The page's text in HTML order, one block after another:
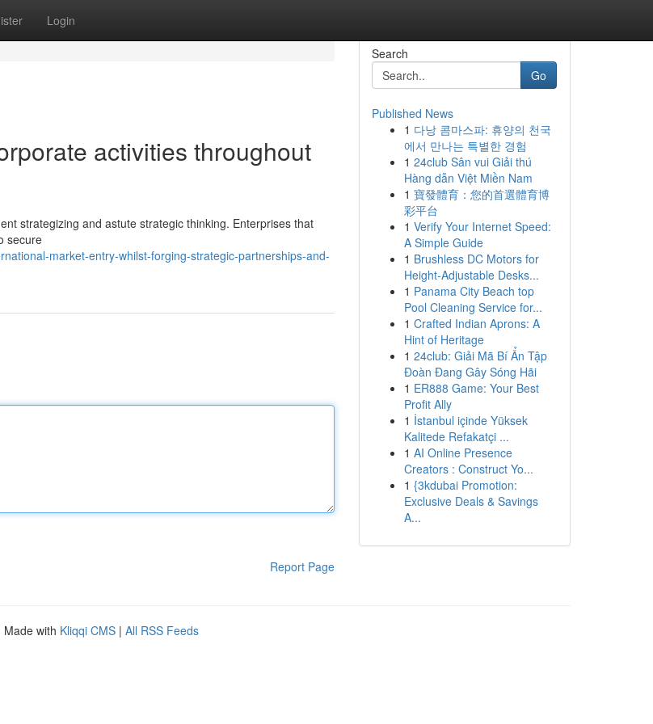
Login
activities throughout
strategizing and astute strategic thinking. Enterprises that
secure
market-entry-whilst-forging-strategic-partnerships-and-
Report Page
Search
Go
Published News
1 다낭 콤마스파: 휴양의 천국
에서 만나는 특별한 경험
1 24club Sân vui Giải thú
Hàng dẫn Việt Miền Nam
1 寶發體育：您的首選體育博
彩平台
1 Verify Your Internet Speed:
A Simple Guide
1 Brushless DC Motors for
Height-Adjustable Desks...
1 Panama City Beach top
Pool Cleaning Service for...
1 Crafted Indian Aprons: A
Hint of Heritage
1 24club: Giải Mã Bí Ẩn Tập
Đoàn Đang Gây Sóng Hãi
1 ER888 Game: Your Best
Profit Ally
1 İstanbul içinde Yüksek
Kalitede Refakatçi ...
1 AI Online Presence
Creators : Construct Yo...
1 {3kdubai Promotion:
Exclusive Deals & Savings
A...
Made with Kliqqi CMS | All RSS Feeds